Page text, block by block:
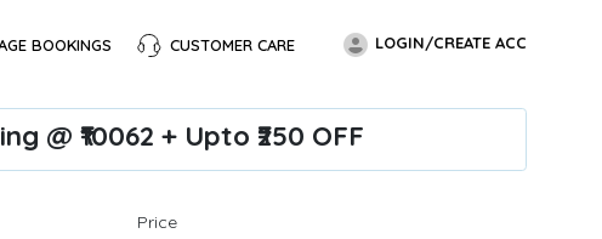
BOOKINGS CUSTOMER CARE LOGIN/CREATE ACC
₹10062 + Upto ₹250 OFF
Price